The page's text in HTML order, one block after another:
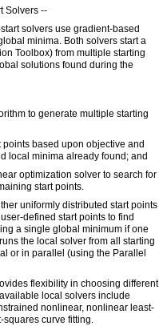
Solvers --
solvers use gradient-based
minima. Both solvers start a
Toolbox) from multiple starting
solutions found during the
to generate multiple starting
based upon objective and
local minima already found; and
optimization solver to search for
start points.
uniformly distributed start points
defined start points to find
a single global minimum if one
the local solver from all starting
or in parallel (using the Parallel
flexibility in choosing different
local solvers include
nonlinear, nonlinear least-
curve fitting.